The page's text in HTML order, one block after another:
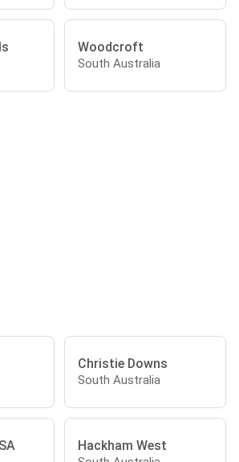
Woodcroft
South Australia
Christie Downs
South Australia
Hackham West